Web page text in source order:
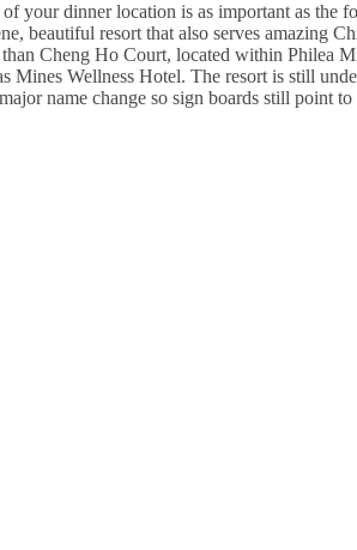
your dinner location is as important as the
beautiful resort that also serves amazing
Cheng Ho Court, located within Philea
Mines Wellness Hotel. The resort is still
name change so sign boards still point